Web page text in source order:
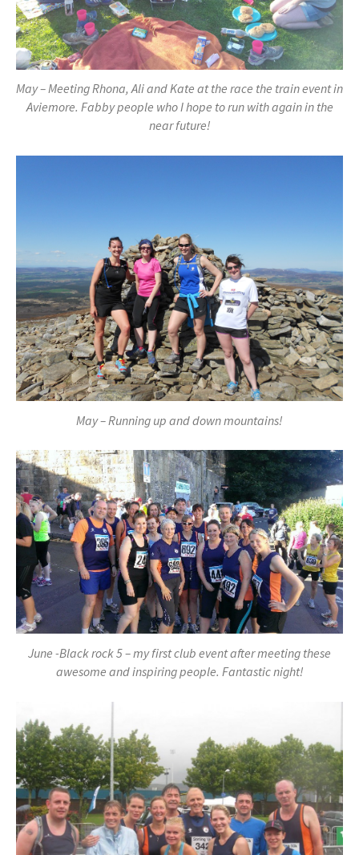
May – Meeting Rhona, Ali and Kate at the race the train event in
Aviemore. Fabby people who I hope to run with again in the
near future!
May – Running up and down mountains!
June -Black rock 5 – my first club event after meeting these
awesome and inspiring people. Fantastic night!